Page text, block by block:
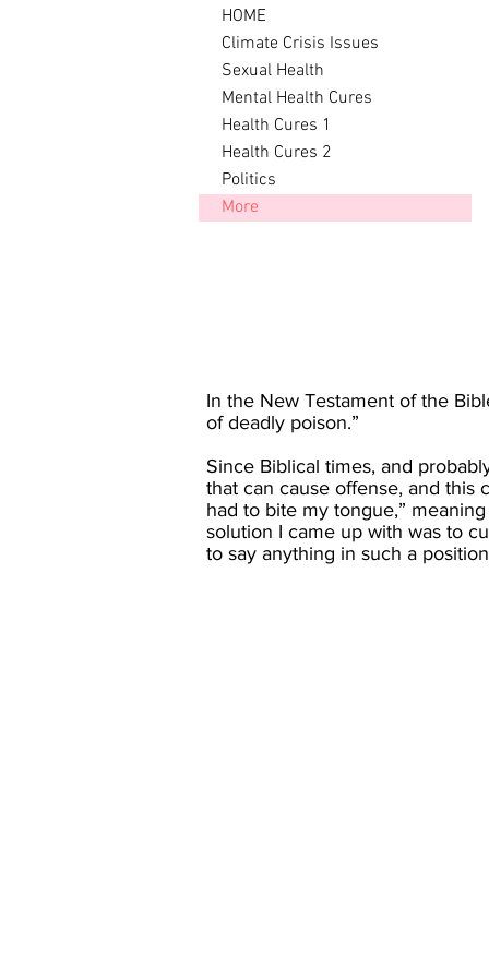
HOME
Climate Crisis Issues
Sexual Health
Mental Health Cures
Health Cures 1
Health Cures 2
Politics
More
In the New Testament of the
of deadly poison.”
Since Biblical times, and
that can cause offense, and this
had to bite my tongue,”
solution I came up with was to
to say anything in such a